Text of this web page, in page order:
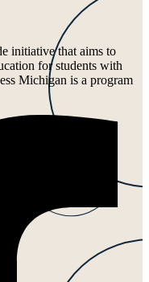
initiative that aims to
for students with
Michigan is a program